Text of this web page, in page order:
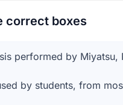
correct boxes
performed by
by students, from